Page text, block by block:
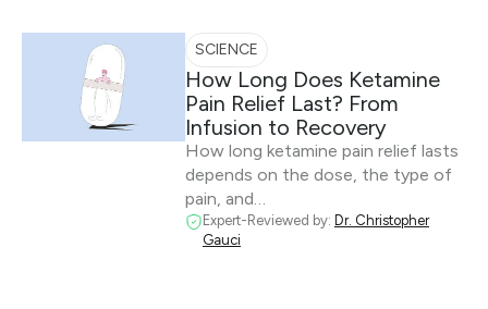
SCIENCE
How Long Does Ketamine
Pain Relief Last? From
Infusion to Recovery
How long ketamine pain relief lasts
depends on the dose, the type of
pain, and…
Expert-Reviewed by: Dr. Christopher
Gauci